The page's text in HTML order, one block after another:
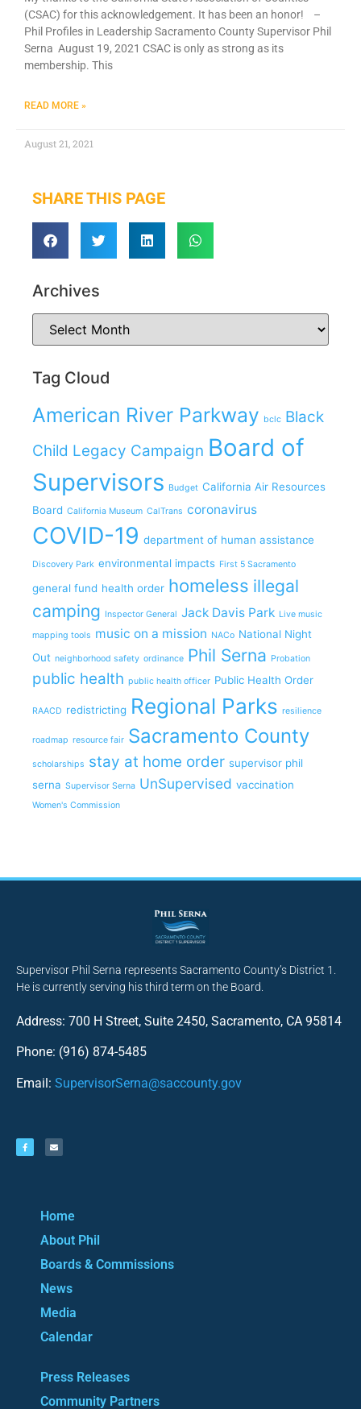
(CSAC) for this acknowledgement. It has been an honor! –
Phil Profiles in Leadership Sacramento County Supervisor Phil
Serna August 19, 2021 CSAC is only as strong as its
membership. This
READ MORE »
August 21, 2021
SHARE THIS PAGE
Archives
Tag Cloud
American River Parkway bclc Black
Child Legacy Campaign Board of
Supervisors Budget California Air Resources
Board California Museum CalTrans coronavirus
COVID-19 department of human assistance
Discovery Park environmental impacts First 5 Sacramento
general fund health order homeless illegal
camping Inspector General Jack Davis Park Live music
mapping tools music on a mission NACo National Night
Out neighborhood safety ordinance Phil Serna Probation
public health public health officer Public Health Order
RAACD redistricting Regional Parks resilience
roadmap resource fair Sacramento County
scholarships stay at home order supervisor phil
serna Supervisor Serna UnSupervised vaccination
Women's Commission
Supervisor Phil Serna represents Sacramento County’s District 1.
He is currently serving his third term on the Board.
Address: 700 H Street, Suite 2450, Sacramento, CA 95814
Phone: (916) 874-5485
Email: SupervisorSerna@saccounty.gov
Home
About Phil
Boards & Commissions
News
Media
Calendar
Press Releases
Community Partners